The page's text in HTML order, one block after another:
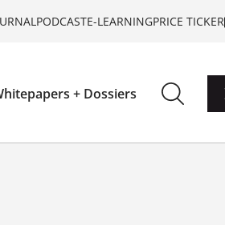
PODCASTE-LEARNINGPRICE TICKER
+ Dossiers